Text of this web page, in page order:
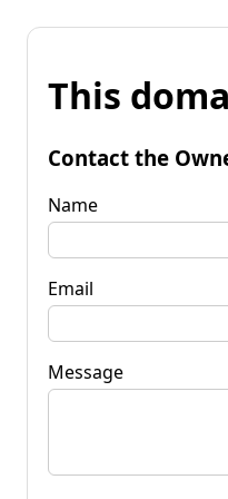
This
Contact the
Name
Email
Message